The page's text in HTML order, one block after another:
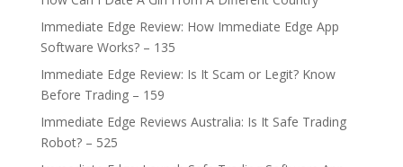
Immediate Edge Review: How Immediate Edge App
Software Works? – 135
Immediate Edge Review: Is It Scam or Legit? Know
Before Trading – 159
Immediate Edge Reviews Australia: Is It Safe Trading
Robot? – 525